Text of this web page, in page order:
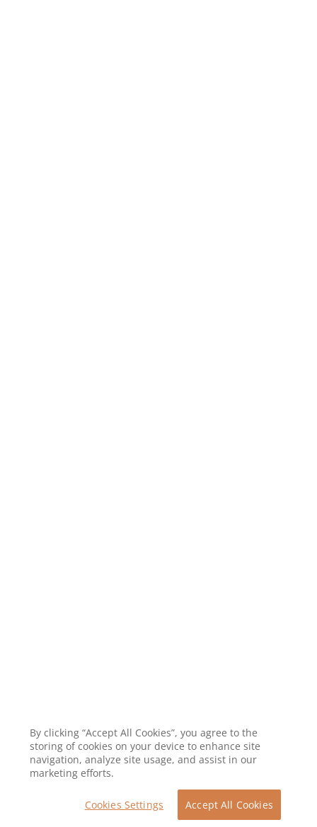
By clicking “Accept All Cookies”, you agree to the
storing of cookies on your device to enhance site
navigation, analyze site usage, and assist in our
marketing efforts.
Cookies Settings Accept All Cookies